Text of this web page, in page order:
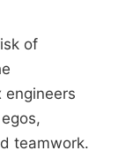
of
engineers
teamwork.